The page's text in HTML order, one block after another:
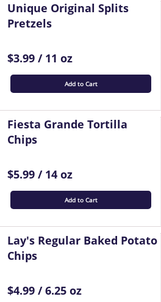
Unique Original Splits
Pretzels
$3.99 / 11 oz
Add to Cart
Fiesta Grande Tortilla
Chips
$5.99 / 14 oz
Add to Cart
Lay's Regular Baked Potato
Chips
$4.99 / 6.25 oz